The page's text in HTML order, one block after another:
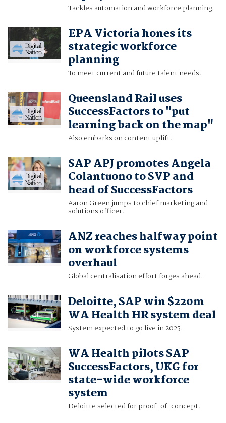
Tackles automation and workforce planning.
EPA Victoria hones its
strategic workforce
planning
To meet current and future talent needs.
Queensland Rail uses
SuccessFactors to "put
learning back on the map"
Also embarks on content uplift.
SAP APJ promotes Angela
Colantuono to SVP and
head of SuccessFactors
Aaron Green jumps to chief marketing and
solutions officer.
ANZ reaches halfway point
on workforce systems
overhaul
Global centralisation effort forges ahead.
Deloitte, SAP win $220m
WA Health HR system deal
System expected to go live in 2025.
WA Health pilots SAP
SuccessFactors, UKG for
state-wide workforce
system
Deloitte selected for proof-of-concept.